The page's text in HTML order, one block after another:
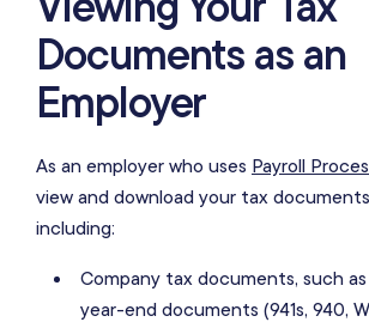
Documents as an
Employer
As an employer who uses Payroll
view and download your tax
including:
Company tax documents, such
year-end documents (941s, 940,